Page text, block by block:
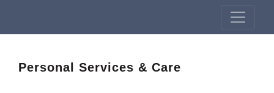
Personal Services & Care